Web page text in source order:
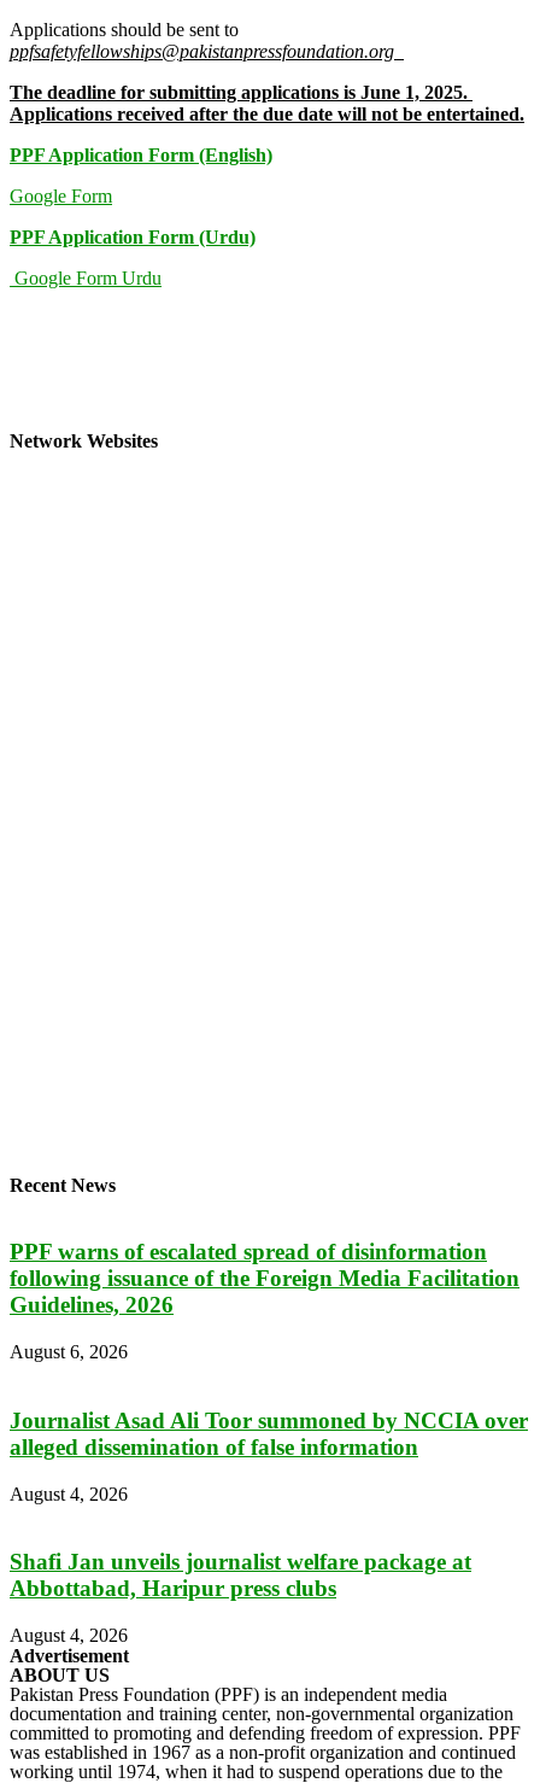
Applications should be sent to
ppfsafetyfellowships@pakistanpressfoundation.org
The deadline for submitting applications is June 1, 2025.
Applications received after the due date will not be entertained.
PPF Application Form (English)
Google Form
PPF Application Form (Urdu)
Google Form Urdu
Network Websites
Recent News
PPF warns of escalated spread of disinformation
following issuance of the Foreign Media Facilitation
Guidelines, 2026
August 6, 2026
Journalist Asad Ali Toor summoned by NCCIA over
alleged dissemination of false information
August 4, 2026
Shafi Jan unveils journalist welfare package at
Abbottabad, Haripur press clubs
August 4, 2026
Advertisement
ABOUT US
Pakistan Press Foundation (PPF) is an independent media
documentation and training center, non-governmental organization
committed to promoting and defending freedom of expression. PPF
was established in 1967 as a non-profit organization and continued
working until 1974, when it had to suspend operations due to the